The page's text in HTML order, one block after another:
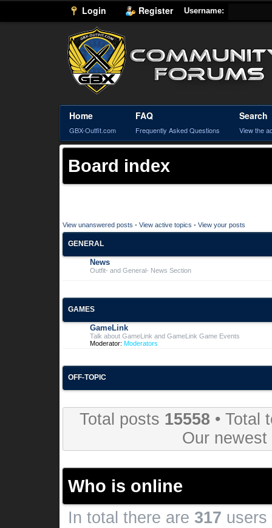
Login Register Username:
Home
GBX-Outfit.com
FAQ
Frequently Asked Questions
Search
View the
Board index
View unanswered posts • View active topics • View your posts
GENERAL
News
Outfit- and General- News Section
GAMES
GameLink
Talk about GameLink and GameLink Game Events
Moderator: Moderators
OFF-TOPIC
Total posts 15558 • Total
Our
Who is online
In total there are 317 users